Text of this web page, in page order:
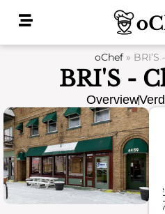
oChef » BRI’S
BRI'S -
Overview